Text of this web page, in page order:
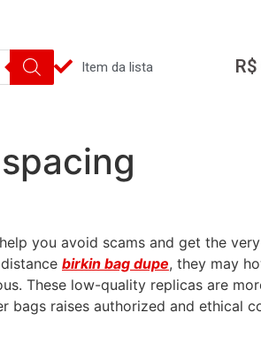
Item da lista R$
you avoid scams and get the
birkin bag dupe, they may
These low-quality replicas are
bags raises authorized and ethical